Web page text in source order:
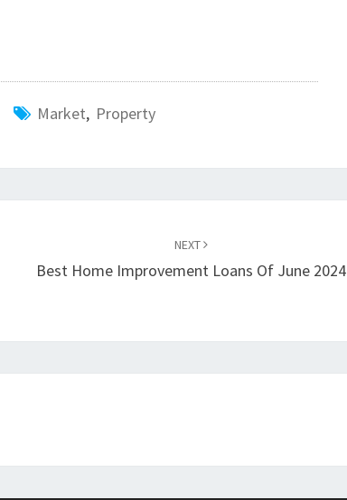
Market, Property
NEXT
Best Home Improvement Loans Of June 2024